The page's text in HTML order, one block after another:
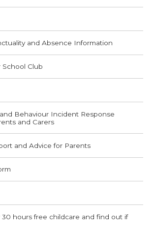
and Absence Information
Club
Behaviour Incident Response
and Carers
and Advice for Parents
30 hours free childcare and find out if